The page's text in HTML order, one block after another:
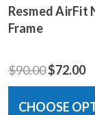
Resmed AirFit
Frame
$90.00$72.00
CHOOSE